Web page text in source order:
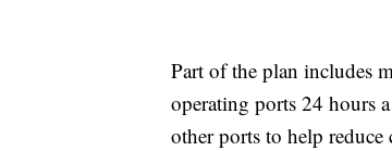
Part of the plan includes
operating ports 24 hours
other ports to help reduce